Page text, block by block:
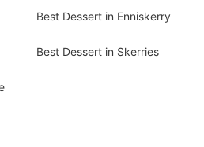
Best Dessert in Enniskerry
Best Dessert in Skerries